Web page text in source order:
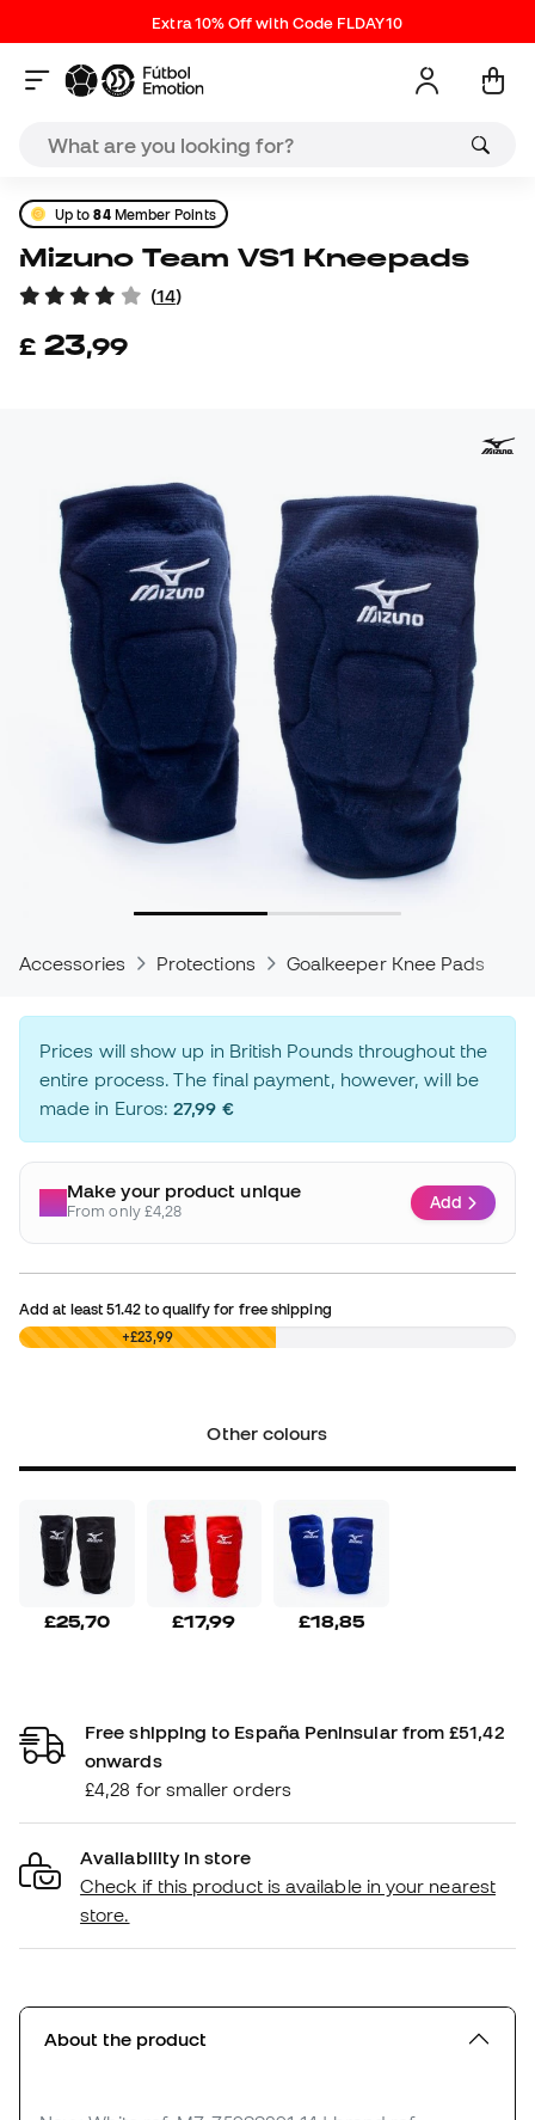
Extra 10% Off with Code FLDAY10
Up to84Member Points
Mizuno Team VS1 Kneepads
(14)
£ 23,99
Accessories Protections Goalkeeper Knee Pads
Prices will show up in British Pounds throughout the
entire process. The final payment, however, will be
made in Euros:27,99 €
Make your product unique
From only £4,28 Add
Add at least51.42 to qualify for free shipping
£0,00 +£23,99
Other colours
£25,70 £17,99 £18,85
Free shipping to España Peninsular from £51,42
onwards
£4,28 for smaller orders
Availability in store
Check if this product is available in your nearest
store.
About the product